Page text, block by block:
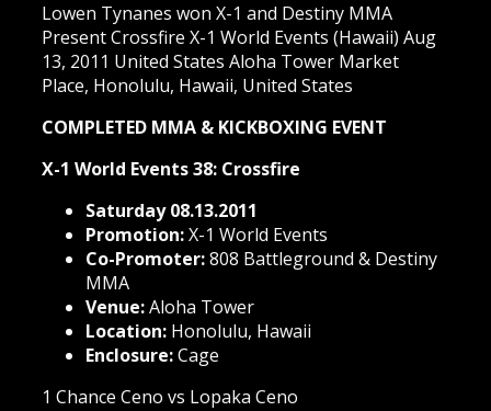
Lowen Tynanes won X-1 and Destiny MMA
Present Crossfire X-1 World Events (Hawaii) Aug
13, 2011 United States Aloha Tower Market
Place, Honolulu, Hawaii, United States
COMPLETED MMA & KICKBOXING EVENT
X-1 World Events 38: Crossfire
Saturday 08.13.2011
Promotion:X-1 World Events
Co-Promoter:808 Battleground & Destiny
MMA
Venue:Aloha Tower
Location: Honolulu, Hawaii
Enclosure:Cage
1 Chance Ceno vs Lopaka Ceno